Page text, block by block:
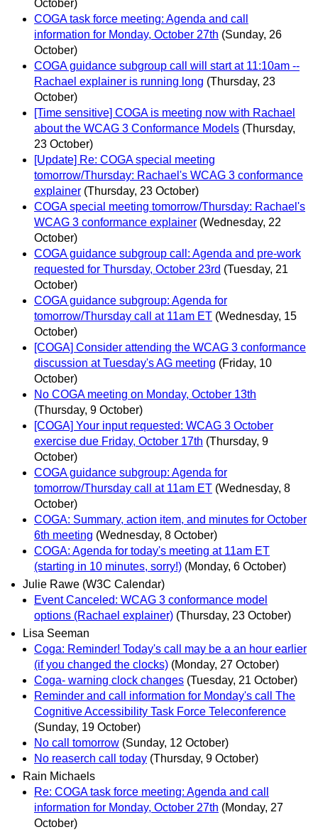
October)
COGA task force meeting: Agenda and call
information for Monday, October 27th (Sunday, 26
October)
COGA guidance subgroup call will start at 11:10am --
Rachael explainer is running long (Thursday, 23
October)
[Time sensitive] COGA is meeting now with Rachael
about the WCAG 3 Conformance Models (Thursday,
23 October)
[Update] Re: COGA special meeting
tomorrow/Thursday: Rachael's WCAG 3 conformance
explainer (Thursday, 23 October)
COGA special meeting tomorrow/Thursday: Rachael's
WCAG 3 conformance explainer (Wednesday, 22
October)
COGA guidance subgroup call: Agenda and pre-work
requested for Thursday, October 23rd (Tuesday, 21
October)
COGA guidance subgroup: Agenda for
tomorrow/Thursday call at 11am ET (Wednesday, 15
October)
[COGA] Consider attending the WCAG 3 conformance
discussion at Tuesday's AG meeting (Friday, 10
October)
No COGA meeting on Monday, October 13th
(Thursday, 9 October)
[COGA] Your input requested: WCAG 3 October
exercise due Friday, October 17th (Thursday, 9
October)
COGA guidance subgroup: Agenda for
tomorrow/Thursday call at 11am ET (Wednesday, 8
October)
COGA: Summary, action item, and minutes for October
6th meeting (Wednesday, 8 October)
COGA: Agenda for today's meeting at 11am ET
(starting in 10 minutes, sorry!) (Monday, 6 October)
Julie Rawe (W3C Calendar)
Event Canceled: WCAG 3 conformance model
options (Rachael explainer) (Thursday, 23 October)
Lisa Seeman
Coga: Reminder! Today's call may be a an hour earlier
(if you changed the clocks) (Monday, 27 October)
Coga- warning clock changes (Tuesday, 21 October)
Reminder and call information for Monday's call The
Cognitive Accessibility Task Force Teleconference
(Sunday, 19 October)
No call tomorrow (Sunday, 12 October)
No reaserch call today (Thursday, 9 October)
Rain Michaels
Re: COGA task force meeting: Agenda and call
information for Monday, October 27th (Monday, 27
October)